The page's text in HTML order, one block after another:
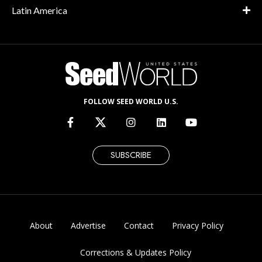
Latin America
FOLLOW SEED WORLD U.S.
SUBSCRIBE
About Advertise Contact Privacy Policy
Corrections & Updates Policy